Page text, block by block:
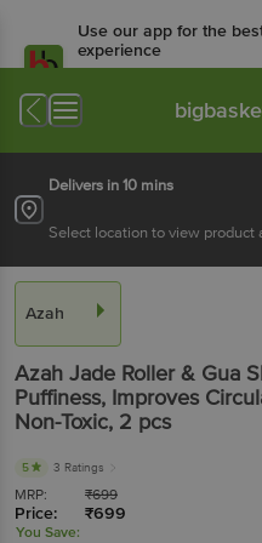
Use our app for the
experience
Available for Android & iOS
Delivers in 10 mins
Select location to view product
Azah
Azah Jade Roller & Gua
Puffiness, Improves
Non-Toxic, 2 pcs
5 3 Ratings
MRP: ₹699
Price: ₹699
You Save: